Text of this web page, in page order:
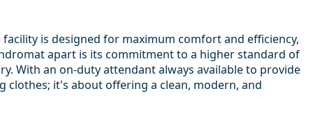
is designed for maximum comfort and efficiency,
apart is its commitment to a higher standard of
With an on-duty attendant always available to provide
clothes; it's about offering a clean, modern, and